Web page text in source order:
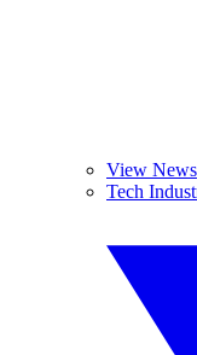
View News
Tech